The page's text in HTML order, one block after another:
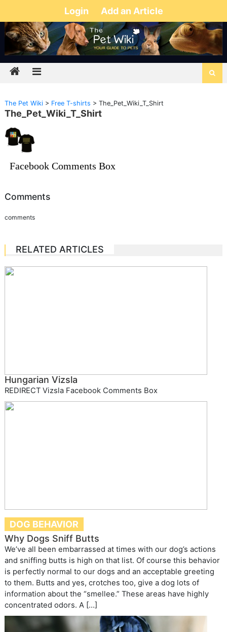
Login Add an Article
The Pet Wiki> Free T-shirts > The_Pet_Wiki_T_Shirt
The_Pet_Wiki_T_Shirt
Facebook Comments Box
Comments
comments
RELATED ARTICLES
Hungarian Vizsla
REDIRECT Vizsla Facebook Comments Box
DOG BEHAVIOR
Why Dogs Sniff Butts
We’ve all been embarrassed at times with our dog’s actions
and sniffing butts is high on that list. Of course this behavior
is perfectly normal to our dogs and an acceptable greeting
to them. Butts and yes, crotches too, give a dog lots of
information about the “smellee.” These areas have highly
concentrated odors. A […]